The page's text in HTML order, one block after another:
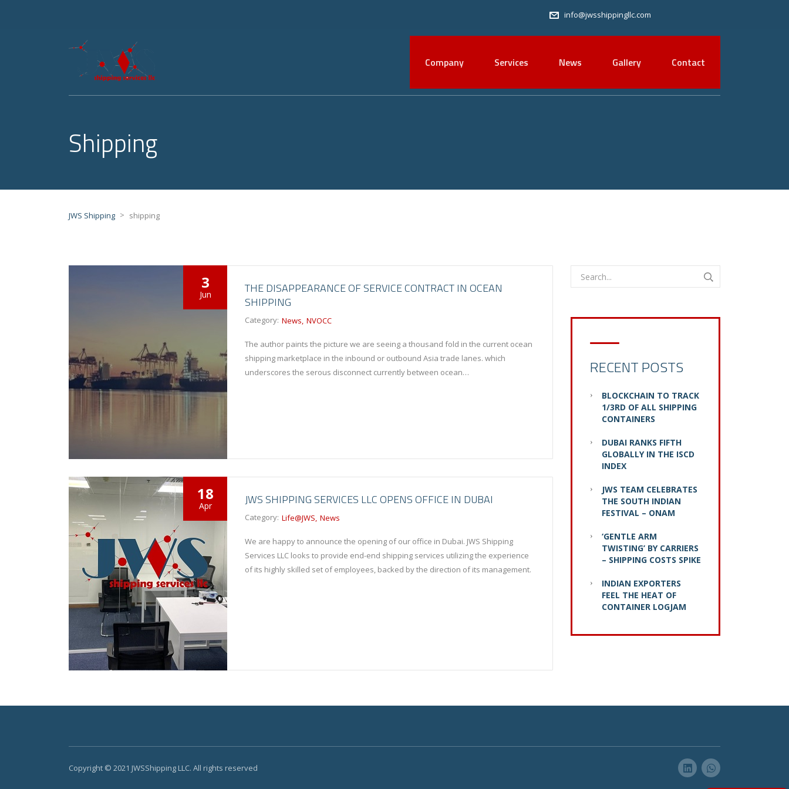
info@jwsshippingllc.com
Company Services News Gallery Contact
Shipping
JWS Shipping > shipping
3
Jun
THE DISAPPEARANCE OF SERVICE CONTRACT IN OCEAN
SHIPPING
Category: News NVOCC
The author paints the picture we are seeing a thousand fold in the current ocean
shipping marketplace in the inbound or outbound Asia trade lanes. which
underscores the serous disconnect currently between ocean…
18
Apr JWS SHIPPING SERVICES LLC OPENS OFFICE IN DUBAI
Category: Life@JWS News
We are happy to announce the opening of our office in Dubai. JWS Shipping
Services LLC looks to provide end-end shipping services utilizing the experience
of its highly skilled set of employees, backed by the direction of its management.
RECENT POSTS
BLOCKCHAIN TO TRACK
1/3RD OF ALL SHIPPING
CONTAINERS
DUBAI RANKS FIFTH
GLOBALLY IN THE ISCD
INDEX
JWS TEAM CELEBRATES
THE SOUTH INDIAN
FESTIVAL – ONAM
‘GENTLE ARM
TWISTING’ BY CARRIERS
– SHIPPING COSTS SPIKE
INDIAN EXPORTERS
FEEL THE HEAT OF
CONTAINER LOGJAM
Copyright © 2021 JWSShipping LLC. All rights reserved